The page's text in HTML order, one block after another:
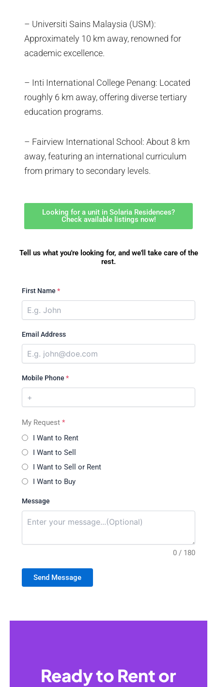
– Universiti Sains Malaysia (USM):
Approximately 10 km away, renowned for
academic excellence.
– Inti International College Penang: Located
roughly 6 km away, offering diverse tertiary
education programs.
– Fairview International School: About 8 km
away, featuring an international curriculum
from primary to secondary levels.
Looking for a unit in Solaria Residences?
Check available listings now!
Tell us what you're looking for, and we'll take care of the
rest.
First Name *
Email Address
Mobile Phone *
My Request *
I Want to Rent
I Want to Sell
I Want to Sell or Rent
I Want to Buy
Message
0 / 180
Send Message
Ready to Rent or